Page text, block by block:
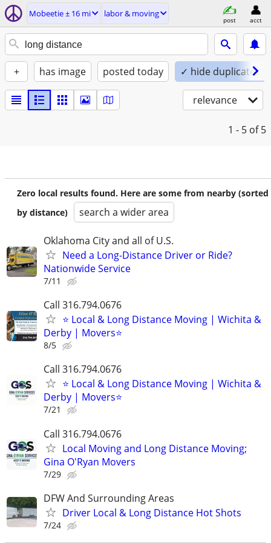
Mobeetie ± 16 mi labor & moving
post acct
+ has image posted today ✓ hide duplicates
relevance
1 - 5 of 5
Zero local results found. Here are some from nearby (sorted
by distance)
search a wider area
Oklahoma City and all of U.S.
Need a Long-Distance Driver or Ride?
Nationwide Service
7/11
Call 316.794.0676
⭐ Local & Long Distance Moving | Wichita &
Derby | Movers⭐
8/5
Call 316.794.0676
⭐ Local & Long Distance Moving | Wichita &
Derby | Movers⭐
7/21
Call 316.794.0676
Local Moving and Long Distance Moving;
Gina O'Ryan Movers
7/29
DFW And Surrounding Areas
Driver Local & Long Distance Hot Shots
7/24